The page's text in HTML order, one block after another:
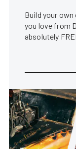
Build your
you love from
absolutely